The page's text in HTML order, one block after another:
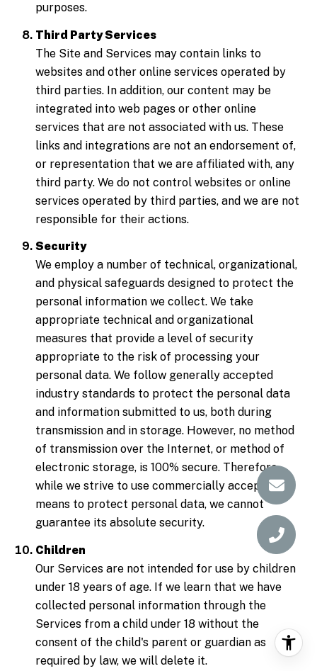
purposes.
Third Party Services
The Site and Services may contain links to
websites and other online services operated by
third parties. In addition, our content may be
integrated into web pages or other online
services that are not associated with us. These
links and integrations are not an endorsement of,
or representation that we are affiliated with, any
third party. We do not control websites or online
services operated by third parties, and we are not
responsible for their actions.
Security
We employ a number of technical, organizational,
and physical safeguards designed to protect the
personal information we collect. We take
appropriate technical and organizational
measures that provide a level of security
appropriate to the risk of processing your
personal data. We follow generally accepted
industry standards to protect the personal data
and information submitted to us, both during
transmission and in storage. However, no method
of transmission over the Internet, or method of
electronic storage, is 100% secure. Therefore,
while we strive to use commercially acceptable
means to protect personal data, we cannot
guarantee its absolute security.
Children
Our Services are not intended for use by children
under 18 years of age. If we learn that we have
collected personal information through the
Services from a child under 18 without the
consent of the child's parent or guardian as
required by law, we will delete it.